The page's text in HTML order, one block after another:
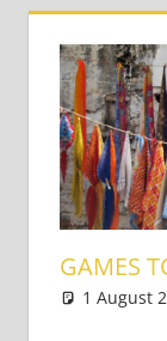
GAMES
1 August